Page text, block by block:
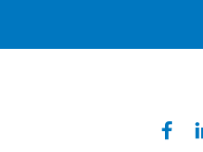
Share on